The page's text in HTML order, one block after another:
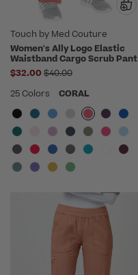
Touch by Med Couture
Women's Ally Logo Elastic
Waistband Cargo Scrub Pant
$32.00 Price reduced from
$40.00
25 Colors
CORAL